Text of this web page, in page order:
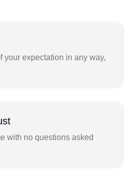
your expectation in any way,
with no questions asked